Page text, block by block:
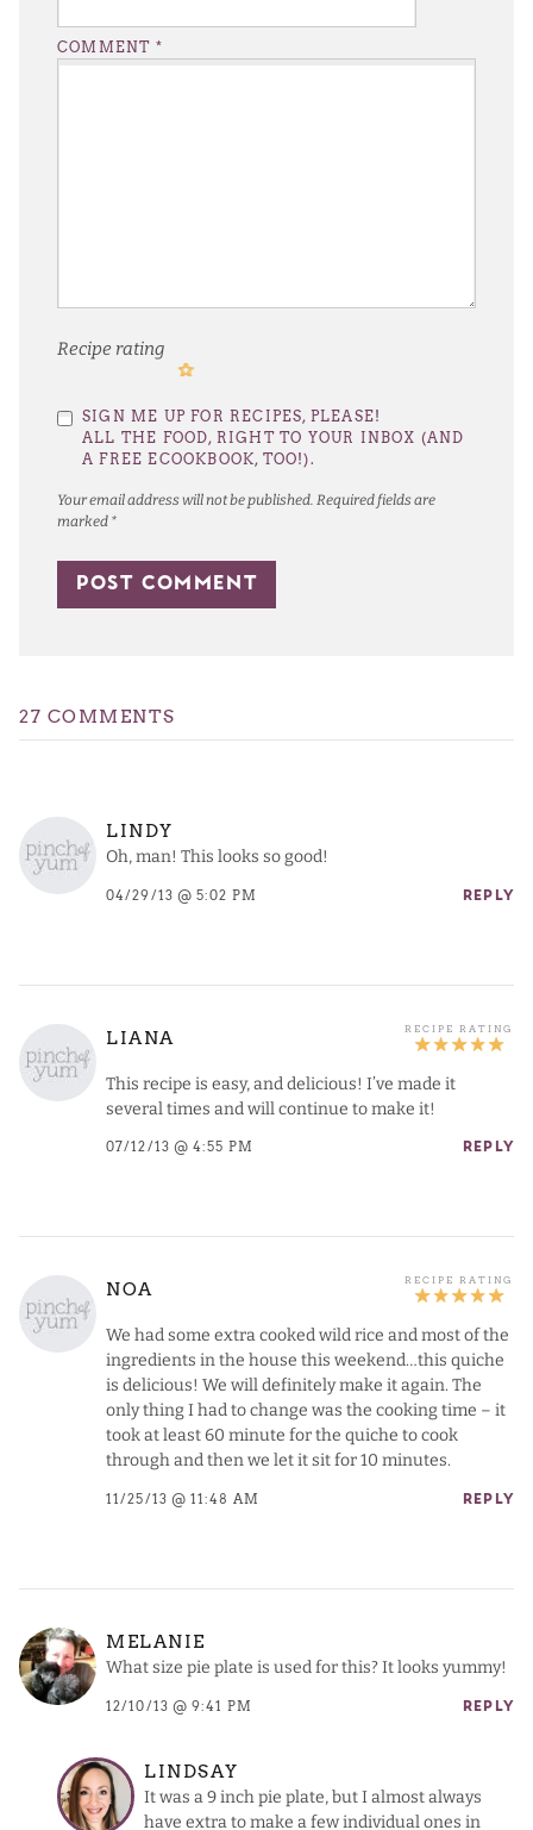
Your email address will not be published. Required fields are
marked *
Recipe rating
Stars
Stars
Stars
Stars
Star
COMMENT *
SIGN ME UP FOR RECIPES, PLEASE!
ALL THE FOOD, RIGHT TO YOUR INBOX (AND
A FREE ECOOKBOOK, TOO!).
27 COMMENTS
LINDY
Oh, man! This looks so good!
04/29/13 @ 5:02 PM REPLY
LIANA
This recipe is easy, and delicious! I’ve made it
several times and will continue to make it!
07/12/13 @ 4:55 PM REPLY
NOA
We had some extra cooked wild rice and most of the
ingredients in the house this weekend…this quiche
is delicious! We will definitely make it again. The
only thing I had to change was the cooking time – it
took at least 60 minute for the quiche to cook
through and then we let it sit for 10 minutes.
11/25/13 @ 11:48 AM REPLY
MELANIE
What size pie plate is used for this? It looks yummy!
12/10/13 @ 9:41 PM REPLY
LINDSAY
It was a 9 inch pie plate, but I almost always
have extra to make a few individual ones in